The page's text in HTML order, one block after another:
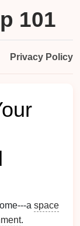
101
Privacy Policy
a space
.